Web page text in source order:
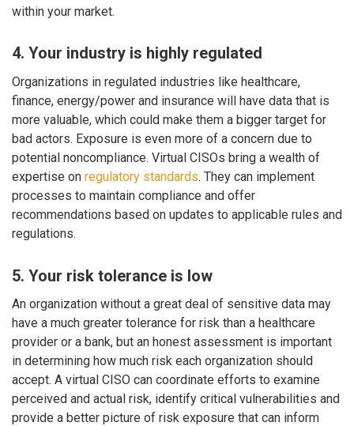
within your market.
4. Your industry is highly regulated
Organizations in regulated industries like healthcare,
finance, energy/power and insurance will have data that is
more valuable, which could make them a bigger target for
bad actors. Exposure is even more of a concern due to
potential noncompliance. Virtual CISOs bring a wealth of
expertise on regulatory standards. They can implement
processes to maintain compliance and offer
recommendations based on updates to applicable rules and
regulations.
5. Your risk tolerance is low
An organization without a great deal of sensitive data may
have a much greater tolerance for risk than a healthcare
provider or a bank, but an honest assessment is important
in determining how much risk each organization should
accept. A virtual CISO can coordinate efforts to examine
perceived and actual risk, identify critical vulnerabilities and
provide a better picture of risk exposure that can inform